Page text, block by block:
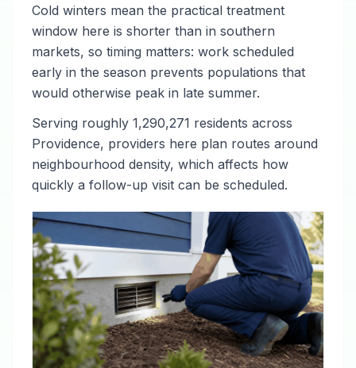
Cold winters mean the practical treatment
window here is shorter than in southern
markets, so timing matters: work scheduled
early in the season prevents populations that
would otherwise peak in late summer.
Serving roughly 1,290,271 residents across
Providence, providers here plan routes around
neighbourhood density, which affects how
quickly a follow-up visit can be scheduled.